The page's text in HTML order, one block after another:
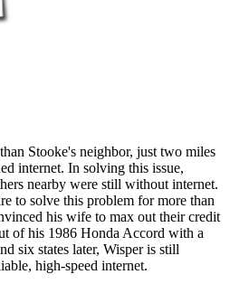
Stooke's neighbor, just two miles
internet. In solving this issue,
nearby were still without internet.
to solve this problem for more than
his wife to max out their credit
of his 1986 Honda Accord with a
six states later, Wisper is still
high-speed internet.